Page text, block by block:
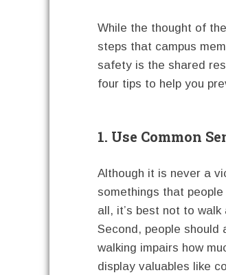
While the thought of
steps that campus
safety is the shared
four tips to help you
1. Use Common
Although it is never a
somethings that
all, it’s best not to
Second, people should
walking impairs how
display valuables like